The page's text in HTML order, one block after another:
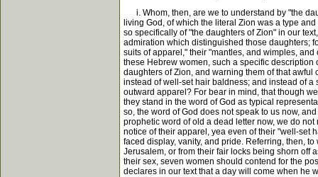
i. Whom, then, are we to understand by "the
living God, of which the literal Zion was a type
so specifically of "the daughters of Zion" in our
admiration which distinguished those daughters;
suits of apparel," their "mantles, and wimples,
these Hebrew women, such a specific
daughters of Zion, and warning them of that
instead of well-set hair baldness; and instead of
outward apparel? For bear in mind, that though
they stand in the word of God as typical
so, the word of God does not speak to us now,
prophetic word of old a dead letter now, we do
notice of their apparel, yea even of their "well-set
faced display, vanity, and pride. Referring, then,
Jerusalem, or from their fair locks being shorn off
their sex, seven women should contend for the
declares in our text that a day will come when he